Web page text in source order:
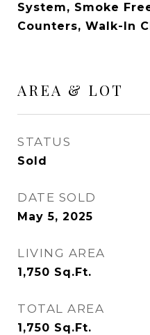
System, Smoke
Counters, Walk-In
AREA & LOT
STATUS
Sold
DATE SOLD
May 5, 2025
LIVING AREA
1,750 Sq.Ft.
TOTAL AREA
1,750 Sq.Ft.